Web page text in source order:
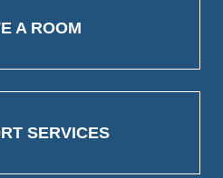
A ROOM
SERVICES